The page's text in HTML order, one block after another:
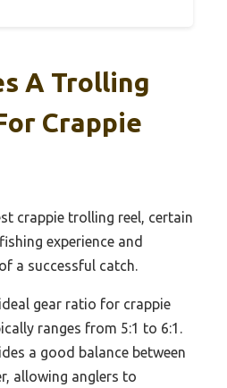
A Trolling
Crappie
crappie trolling reel, certain
experience and
a successful catch.
gear ratio for crappie
ranges from 5:1 to 6:1.
a good balance between
allowing anglers to